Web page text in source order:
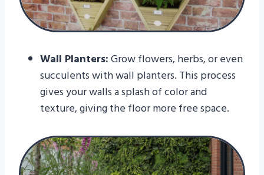
Wall Planters:Grow flowers, herbs, or even
succulents with wall planters. This process
gives your walls a splash of color and
texture, giving the floor more free space.